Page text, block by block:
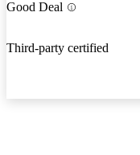
Good Deal
Third-party certified